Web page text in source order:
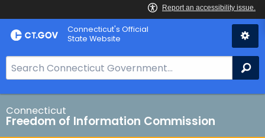
Skip
to
Connecticut's Official
State Website
e
a
r
c
Connecticut
Freedom of Information Commission